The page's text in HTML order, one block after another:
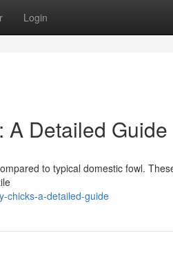
Login
A Detailed Guide
to typical domestic fowl.
chicks-a-detailed-guide